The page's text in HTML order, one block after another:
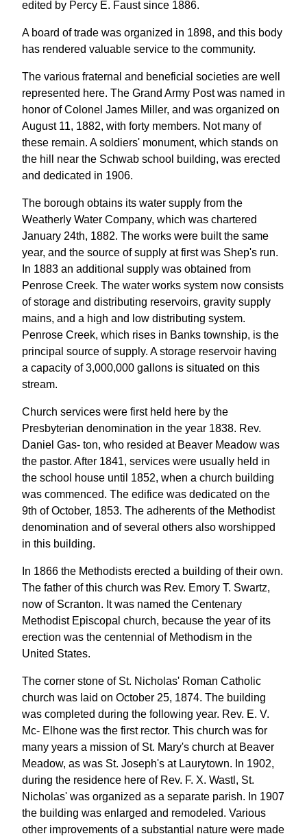
edited by Percy E. Faust since 1886.
A board of trade was organized in 1898, and this body
has rendered valuable service to the community.
The various fraternal and beneficial societies are well
represented here. The Grand Army Post was named in
honor of Colonel James Miller, and was organized on
August 11, 1882, with forty members. Not many of
these remain. A soldiers' monument, which stands on
the hill near the Schwab school building, was erected
and dedicated in 1906.
The borough obtains its water supply from the
Weatherly Water Company, which was chartered
January 24th, 1882. The works were built the same
year, and the source of supply at first was Shep's run.
In 1883 an additional supply was obtained from
Penrose Creek. The water works system now consists
of storage and distributing reservoirs, gravity supply
mains, and a high and low distributing system.
Penrose Creek, which rises in Banks township, is the
principal source of supply. A storage reservoir having
a capacity of 3,000,000 gallons is situated on this
stream.
Church services were first held here by the
Presbyterian denomination in the year 1838. Rev.
Daniel Gas- ton, who resided at Beaver Meadow was
the pastor. After 1841, services were usually held in
the school house until 1852, when a church building
was commenced. The edifice was dedicated on the
9th of October, 1853. The adherents of the Methodist
denomination and of several others also worshipped
in this building.
In 1866 the Methodists erected a building of their own.
The father of this church was Rev. Emory T. Swartz,
now of Scranton. It was named the Centenary
Methodist Episcopal church, because the year of its
erection was the centennial of Methodism in the
United States.
The corner stone of St. Nicholas' Roman Catholic
church was laid on October 25, 1874. The building
was completed during the following year. Rev. E. V.
Mc- Elhone was the first rector. This church was for
many years a mission of St. Mary's church at Beaver
Meadow, as was St. Joseph's at Laurytown. In 1902,
during the residence here of Rev. F. X. Wastl, St.
Nicholas' was organized as a separate parish. In 1907
the building was enlarged and remodeled. Various
other improvements of a substantial nature were made